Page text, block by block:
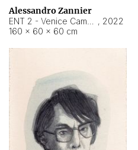
Alessandro Zannier
, 2022
160 × 60 × 60 cm